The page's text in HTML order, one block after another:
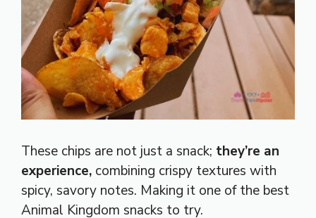
These chips are not just a snack; they’re an
experience, combining crispy textures with
spicy, savory notes. Making it one of the best
Animal Kingdom snacks to try.